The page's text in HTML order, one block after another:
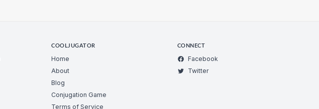
COOLJUGATOR
Home
About
Blog
Conjugation Game
Terms of Service
CONNECT
Facebook
Twitter